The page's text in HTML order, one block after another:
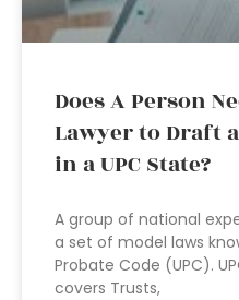
Does A Person
Lawyer to Draft
in a UPC State?
A group of national
a set of model laws
Probate Code (UPC).
covers Trusts,